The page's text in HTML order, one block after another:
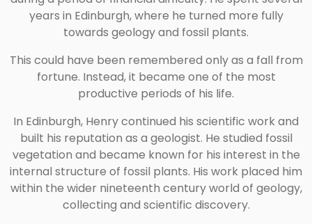
years in Edinburgh, where he turned more fully
towards geology and fossil plants.
This could have been remembered only as a fall from
fortune. Instead, it became one of the most
productive periods of his life.
In Edinburgh, Henry continued his scientific work and
built his reputation as a geologist. He studied fossil
vegetation and became known for his interest in the
internal structure of fossil plants. His work placed him
within the wider nineteenth century world of geology,
collecting and scientific discovery.